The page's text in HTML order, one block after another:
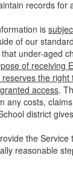
records for
is
of our
under-aged
of receiving
the
access.
any costs,
district
the
reasonable